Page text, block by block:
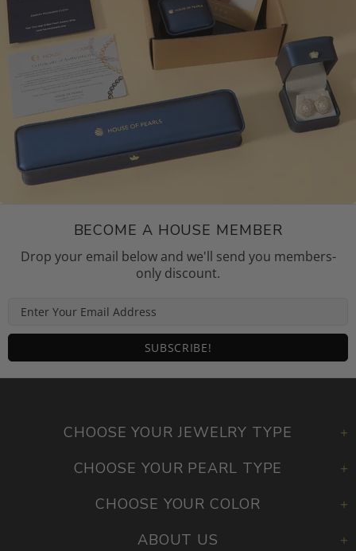
BECOME A HOUSE MEMBER
Drop your email below and we'll send you members-
only discount.
CHOOSE YOUR JEWELRY TYPE
CHOOSE YOUR PEARL TYPE
CHOOSE YOUR COLOR
ABOUT US